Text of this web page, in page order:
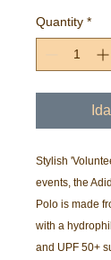
Quantity *
Stylish
events, the
Polo is made
with a
and UPF 50+